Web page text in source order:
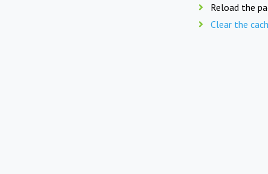
Reload the
Clear the